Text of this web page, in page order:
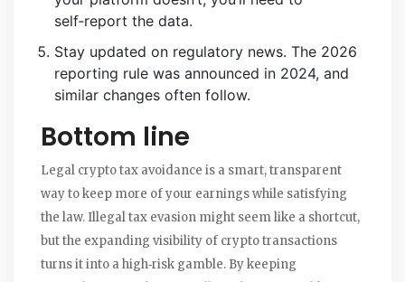
self‑report the data.
Stay updated on regulatory news. The 2026
reporting rule was announced in 2024, and
similar changes often follow.
Bottom line
Legal crypto tax avoidance is a smart, transparent
way to keep more of your earnings while satisfying
the law. Illegal tax evasion might seem like a shortcut,
but the expanding visibility of crypto transactions
turns it into a high‑risk gamble. By keeping